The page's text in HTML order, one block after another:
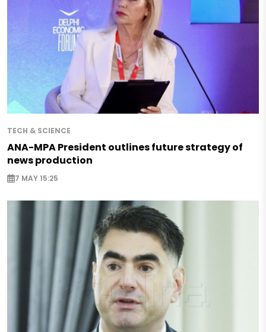
TECH & SCIENCE
ANA-MPA President outlines future strategy of
news production
7 MAY 15:25